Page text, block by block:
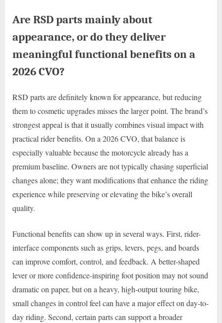
Are RSD parts mainly about
appearance, or do they deliver
meaningful functional benefits on a
2026 CVO?
RSD parts are definitely known for appearance, but reducing
them to cosmetic upgrades misses the larger point. The brand’s
strongest appeal is that it usually combines visual impact with
practical rider benefits. On a 2026 CVO, that balance is
especially valuable because the motorcycle already has a
premium baseline. Owners are not typically chasing superficial
changes alone; they want modifications that enhance the riding
experience while preserving or elevating the bike’s overall
quality.
Functional benefits can show up in several ways. First, rider-
interface components such as grips, levers, pegs, and boards
can improve comfort, control, and feedback. A better-shaped
lever or more confidence-inspiring foot position may not sound
dramatic on paper, but on a heavy, high-output touring bike,
small changes in control feel can have a major effect on day-to-
day riding. Second, certain parts can support a broader